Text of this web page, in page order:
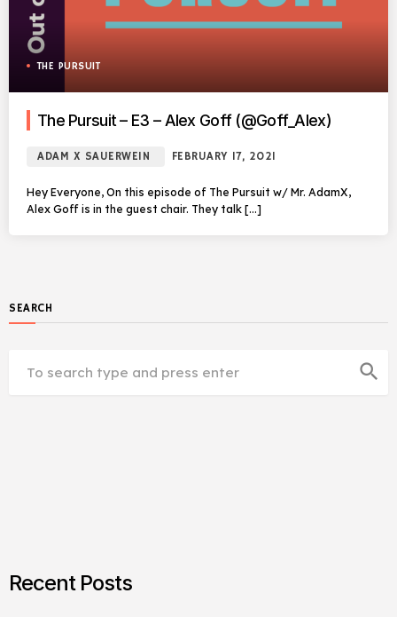
THE PURSUIT
The Pursuit – E3 – Alex Goff (@Goff_Alex)
ADAM X SAUERWEIN FEBRUARY 17, 2021
Hey Everyone, On this episode of The Pursuit w/ Mr. AdamX,
Alex Goff is in the guest chair. They talk […]
SEARCH
search
Recent Posts